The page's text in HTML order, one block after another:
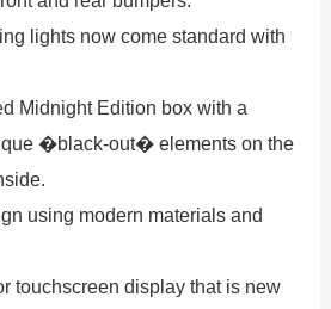
lights now come standard with
Midnight Edition box with a
�black-out� elements on the
using modern materials and
touchscreen display that is new